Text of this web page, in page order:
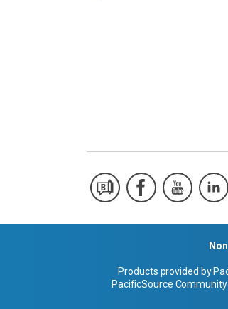
Products provided by
PacificSource